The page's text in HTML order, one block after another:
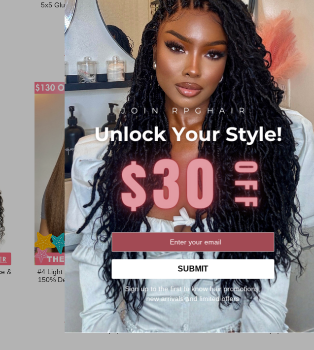
SUBMIT
Sign up to the first to know hair promotions,
new arrivals and limited offers
5x5 Glueless HD Lace Wig Silky Straight
Hair [LFW54]
Rating:
4
Now: $239.00
After Discount: $139.00
Orders(85)
Add to Cart
Invisible HD Lace Ombre Curly
Hairstyle 5x5 Lace Closure Wig
Density Glueless Wig [BOB53]
Now:$169.00 $219.00
Orders(40)
Add to Cart
&
#4 Light Brown 5x5 Glueless HD Lace Wig
150% Density Kinky Straight Hair [LFW71]
Rating:
100%
1Review
Now: $189.00 $259.00
After Discount: $159.00
Orders(67)
5x5 Glueless HD Lace Wig Body
[LFW74]
Rating:
100%
Review
Now:$179.00 $239.00
After Discount:$149.00
Orders(61)